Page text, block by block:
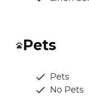
Pets
Pets
No Pets